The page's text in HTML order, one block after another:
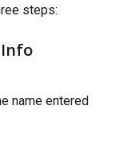
steps:
Info
name entered